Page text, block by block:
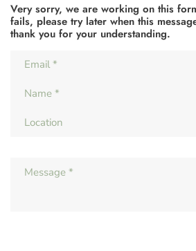
Very sorry, we are working on this
fails, please try later when this
thank you for your understanding.